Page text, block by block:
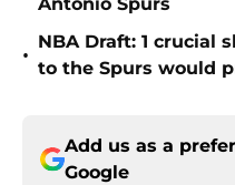
•
NBA Draft: 1 crucial
to the Spurs would
Add us as a
Google